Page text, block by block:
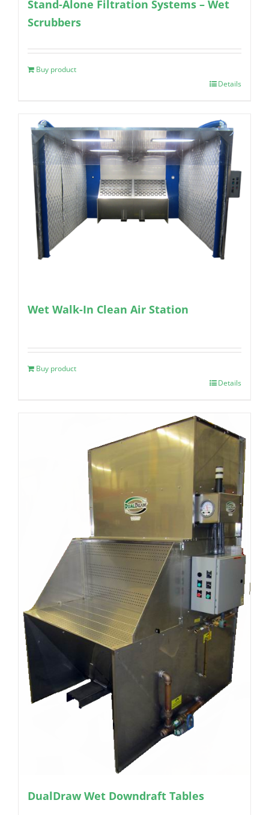
Stand-Alone Filtration Systems – Wet
Scrubbers
Buy product
Details
Wet Walk-In Clean Air Station
Buy product
Details
DualDraw Wet Downdraft Tables